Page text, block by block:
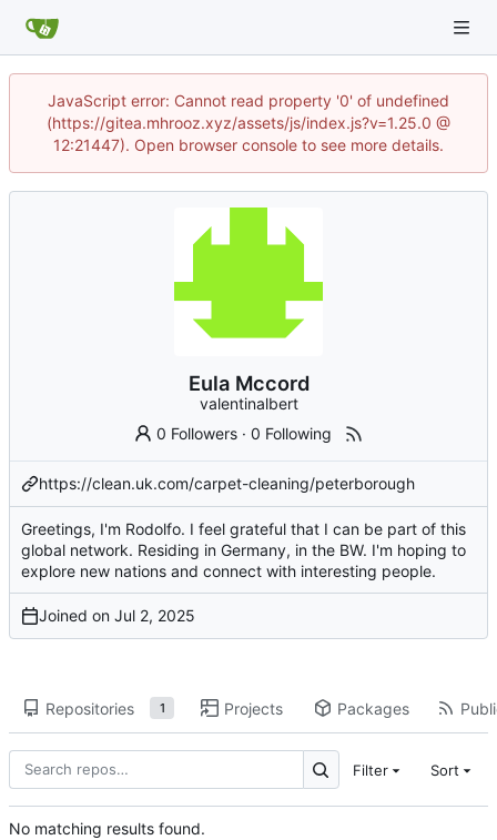
JavaScript error: Cannot read property '0' of undefined
(https://gitea.mhrooz.xyz/assets/js/index.js?v=1.25.0 @
12:21447). Open browser console to see more details.
Eula Mccord
valentinalbert
0 Followers ·0 Following
https://clean.uk.com/carpet-cleaning/peterborough
Greetings, I'm Rodolfo. I feel grateful that I can be part of this
global network. Residing in Germany, in the BW. I'm hoping to
explore new nations and connect with interesting people.
Joined on
Repositories 1 Projects Packages
Filter Sort
No matching results found.